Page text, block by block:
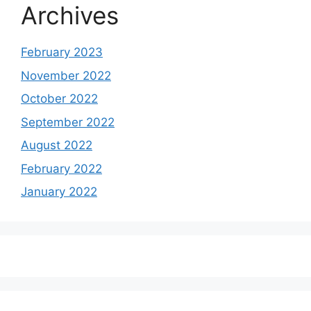
Archives
February 2023
November 2022
October 2022
September 2022
August 2022
February 2022
January 2022